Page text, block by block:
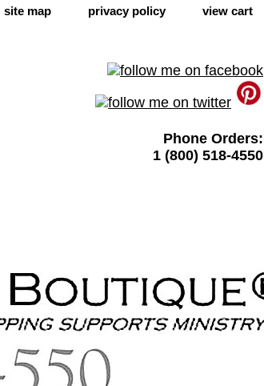
site map privacy policy view cart
Phone Orders:
1 (800) 518-4550